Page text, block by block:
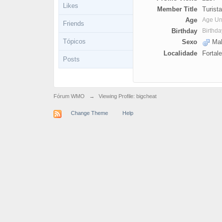
Likes
Friends
Tópicos
Posts
Member Title
Turista
Age
Age
Birthday
Sexo
Localidade
Fórum WMO → Viewing Profile: bigcheat
Change Theme Help